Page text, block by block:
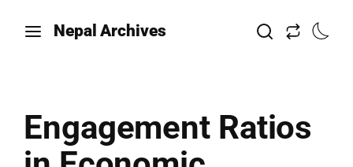
Nepal Archives
Engagement Ratios